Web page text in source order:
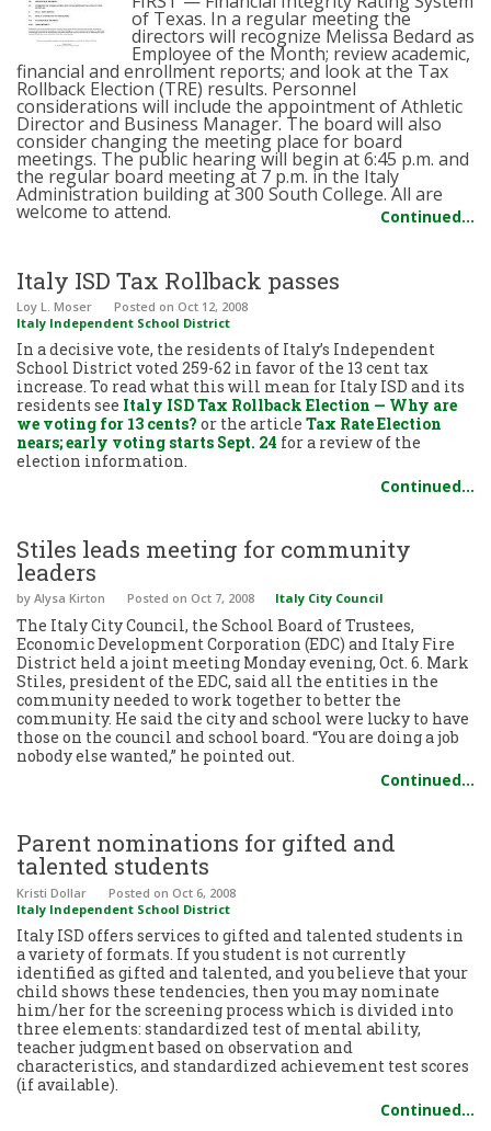
of Texas. In a regular meeting the
directors will recognize Melissa Bedard as
Employee of the Month; review academic,
financial and enrollment reports; and look at the Tax
Rollback Election (TRE) results. Personnel
considerations will include the appointment of Athletic
Director and Business Manager. The board will also
consider changing the meeting place for board
meetings. The public hearing will begin at 6:45 p.m. and
the regular board meeting at 7 p.m. in the Italy
Administration building at 300 South College. All are
welcome to attend. Continued…
Italy ISD Tax Rollback passes
Loy L. Moser Posted on Oct 12, 2008
Italy Independent School District
In a decisive vote, the residents of Italy’s Independent
School District voted 259-62 in favor of the 13 cent tax
increase. To read what this will mean for Italy ISD and its
residents see Italy ISD Tax Rollback Election — Why are
we voting for 13 cents? or the article Tax Rate Election
nears; early voting starts Sept. 24 for a review of the
election information.
Continued…
Stiles leads meeting for community
leaders
by Alysa Kirton Posted on Oct 7, 2008 Italy City Council
The Italy City Council, the School Board of Trustees,
Economic Development Corporation (EDC) and Italy Fire
District held a joint meeting Monday evening, Oct. 6. Mark
Stiles, president of the EDC, said all the entities in the
community needed to work together to better the
community. He said the city and school were lucky to have
those on the council and school board. “You are doing a job
nobody else wanted,” he pointed out.
Continued…
Parent nominations for gifted and
talented students
Kristi Dollar Posted on Oct 6, 2008
Italy Independent School District
Italy ISD offers services to gifted and talented students in
a variety of formats. If you student is not currently
identified as gifted and talented, and you believe that your
child shows these tendencies, then you may nominate
him/her for the screening process which is divided into
three elements: standardized test of mental ability,
teacher judgment based on observation and
characteristics, and standardized achievement test scores
(if available).
Continued…